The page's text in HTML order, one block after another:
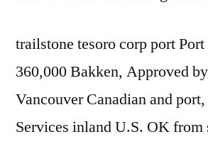
trailstone tesoro corp port
360,000 Bakken, Approved
Vancouver Canadian and
Services inland U.S. OK from